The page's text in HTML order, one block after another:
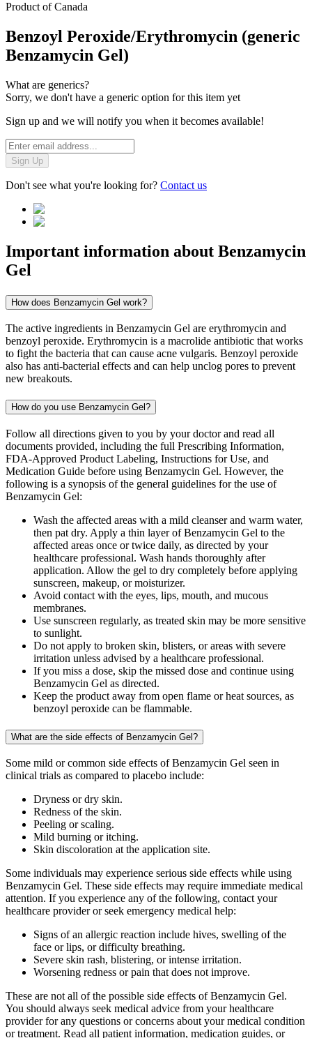
Product ofCanada
Benzoyl Peroxide/Erythromycin (generic
Benzamycin Gel)
What are generics?
Sorry, we don't have a generic option for this item yet
Sign up and we will notify you when it becomes available!
Sign Up
Don't see what you're looking for? Contact us
Important information about Benzamycin
Gel
How does Benzamycin Gel work?
The active ingredients in Benzamycin Gel are erythromycin and
benzoyl peroxide. Erythromycin is a macrolide antibiotic that works
to fight the bacteria that can cause acne vulgaris. Benzoyl peroxide
also has anti-bacterial effects and can help unclog pores to prevent
new breakouts.
How do you use Benzamycin Gel?
Follow all directions given to you by your doctor and read all
documents provided, including the full Prescribing Information,
FDA-Approved Product Labeling, Instructions for Use, and
Medication Guide before using Benzamycin Gel. However, the
following is a synopsis of the general guidelines for the use of
Benzamycin Gel:
Wash the affected areas with a mild cleanser and warm water,
then pat dry. Apply a thin layer of Benzamycin Gel to the
affected areas once or twice daily, as directed by your
healthcare professional. Wash hands thoroughly after
application. Allow the gel to dry completely before applying
sunscreen, makeup, or moisturizer.
Avoid contact with the eyes, lips, mouth, and mucous
membranes.
Use sunscreen regularly, as treated skin may be more sensitive
to sunlight.
Do not apply to broken skin, blisters, or areas with severe
irritation unless advised by a healthcare professional.
If you miss a dose, skip the missed dose and continue using
Benzamycin Gel as directed.
Keep the product away from open flame or heat sources, as
benzoyl peroxide can be flammable.
What are the side effects of Benzamycin Gel?
Some mild or common side effects of Benzamycin Gel seen in
clinical trials as compared to placebo include:
Dryness or dry skin.
Redness of the skin.
Peeling or scaling.
Mild burning or itching.
Skin discoloration at the application site.
Some individuals may experience serious side effects while using
Benzamycin Gel. These side effects may require immediate medical
attention. If you experience any of the following, contact your
healthcare provider or seek emergency medical help:
Signs of an allergic reaction include hives, swelling of the
face or lips, or difficulty breathing.
Severe skin rash, blistering, or intense irritation.
Worsening redness or pain that does not improve.
These are not all of the possible side effects of Benzamycin Gel.
You should always seek medical advice from your healthcare
provider for any questions or concerns about your medical condition
or treatment. Read all patient information, medication guides, or